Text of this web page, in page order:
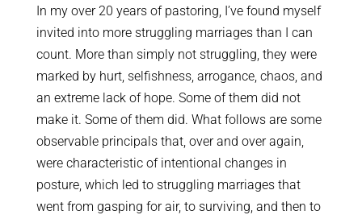
In my over 20 years of pastoring, I’ve found myself
invited into more struggling marriages than I can
count. More than simply not struggling, they were
marked by hurt, selfishness, arrogance, chaos, and
an extreme lack of hope. Some of them did not
make it. Some of them did. What follows are some
observable principals that, over and over again,
were characteristic of intentional changes in
posture, which led to struggling marriages that
went from gasping for air, to surviving, and then to